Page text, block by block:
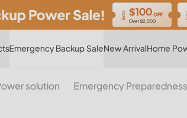
Emergency Backup SaleNew ArrivalHome
solution Emergency Preparedness